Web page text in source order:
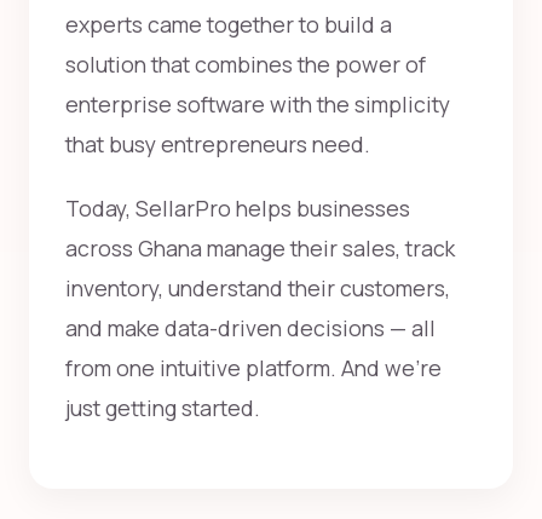
experts came together to build a
solution that combines the power of
enterprise software with the simplicity
that busy entrepreneurs need.
Today, SellarPro helps businesses
across Ghana manage their sales, track
inventory, understand their customers,
and make data-driven decisions — all
from one intuitive platform. And we're
just getting started.